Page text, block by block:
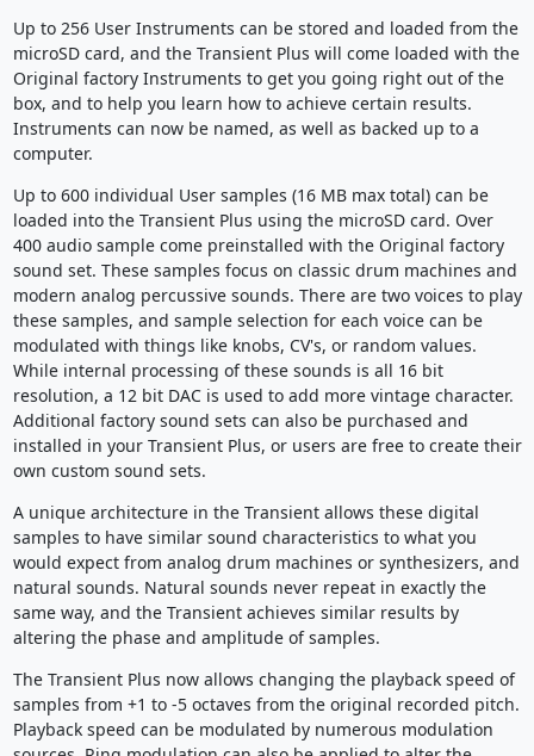
Up to 256 User Instruments can be stored and loaded from the
microSD card, and the Transient Plus will come loaded with the
Original factory Instruments to get you going right out of the
box, and to help you learn how to achieve certain results.
Instruments can now be named, as well as backed up to a
computer.
Up to 600 individual User samples (16 MB max total) can be
loaded into the Transient Plus using the microSD card. Over
400 audio sample come preinstalled with the Original factory
sound set. These samples focus on classic drum machines and
modern analog percussive sounds. There are two voices to play
these samples, and sample selection for each voice can be
modulated with things like knobs, CV's, or random values.
While internal processing of these sounds is all 16 bit
resolution, a 12 bit DAC is used to add more vintage character.
Additional factory sound sets can also be purchased and
installed in your Transient Plus, or users are free to create their
own custom sound sets.
A unique architecture in the Transient allows these digital
samples to have similar sound characteristics to what you
would expect from analog drum machines or synthesizers, and
natural sounds. Natural sounds never repeat in exactly the
same way, and the Transient achieves similar results by
altering the phase and amplitude of samples.
The Transient Plus now allows changing the playback speed of
samples from +1 to -5 octaves from the original recorded pitch.
Playback speed can be modulated by numerous modulation